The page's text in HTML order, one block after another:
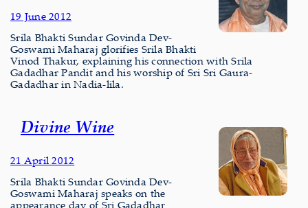
19 June 2012
Srila Bhakti Sundar Govinda Dev-
Goswami Maharaj glorifies Srila Bhakti
Vinod Thakur, explaining his connection with Srila
Gadadhar Pandit and his worship of Sri Sri Gaura-
Gadadhar in Nadia-lila.
Divine Wine
21 April 2012
Srila Bhakti Sundar Govinda Dev-
Goswami Maharaj speaks on the
appearance day of Sri Gadadhar